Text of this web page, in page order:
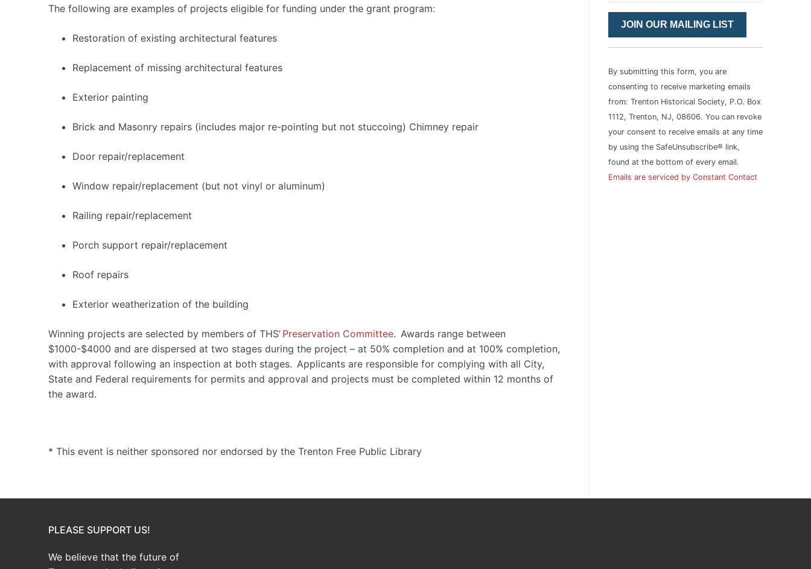
The following are examples of projects eligible for funding under the grant program:
Restoration of existing architectural features
Replacement of missing architectural features
Exterior painting
Brick and Masonry repairs (includes major re-pointing but not stuccoing) Chimney repair
Door repair/replacement
Window repair/replacement (but not vinyl or aluminum)
Railing repair/replacement
Porch support repair/replacement
Roof repairs
Exterior weatherization of the building
Winning projects are selected by members of THS’ Preservation Committee. Awards range between
$1000-$4000 and are dispersed at two stages during the project – at 50% completion and at 100% completion,
with approval following an inspection at both stages. Applicants are responsible for complying with all City,
State and Federal requirements for permits and approval and projects must be completed within 12 months of
the award.
* This event is neither sponsored nor endorsed by the Trenton Free Public Library
Constant
Contact
Use.
leave
blank.
By submitting this form, you are
consenting to receive marketing emails
from: Trenton Historical Society, P.O. Box
1112, Trenton, NJ, 08606. You can revoke
your consent to receive emails at any time
by using the SafeUnsubscribe® link,
found at the bottom of every email.
Emails are serviced by Constant Contact
PLEASE SUPPORT US!
We believe that the future of